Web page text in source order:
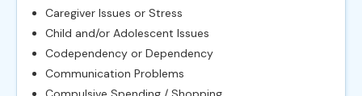
Caregiver Issues or Stress
Child and/or Adolescent Issues
Codependency or Dependency
Communication Problems